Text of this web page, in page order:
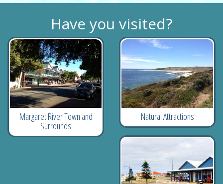
Have you visited?
Margaret River Town and
Surrounds
Natural Attractions